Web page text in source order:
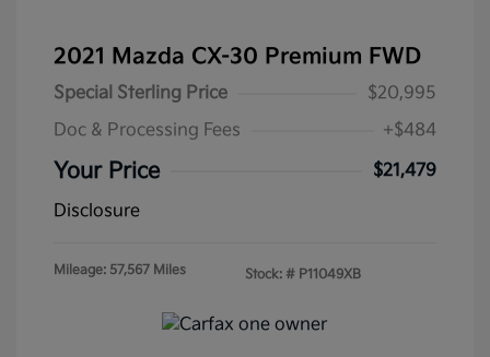
2021 Mazda CX-30 Premium FWD
Special Sterling Price
$20,995
Doc & Processing Fees
+$484
Your Price
$21,479
Disclosure
Mileage: 57,567 Miles Stock: # P11049XB